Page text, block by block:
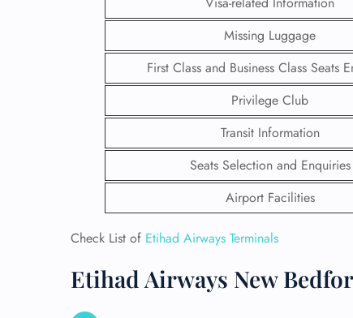
Missing Luggage
First Class and Business Class Seats
Privilege Club
Transit Information
Seats Selection and Enquiries
Airport Facilities
Check List of Etihad Airways Terminals
Etihad Airways New